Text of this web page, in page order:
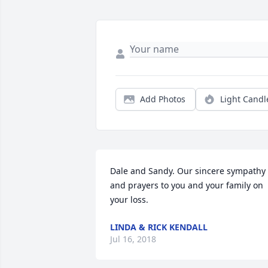
Add Photos Light
Dale and Sandy. Our sincere sympathy
and prayers to you and your family on
your loss.
LINDA & RICK KENDALL
Jul 16, 2018